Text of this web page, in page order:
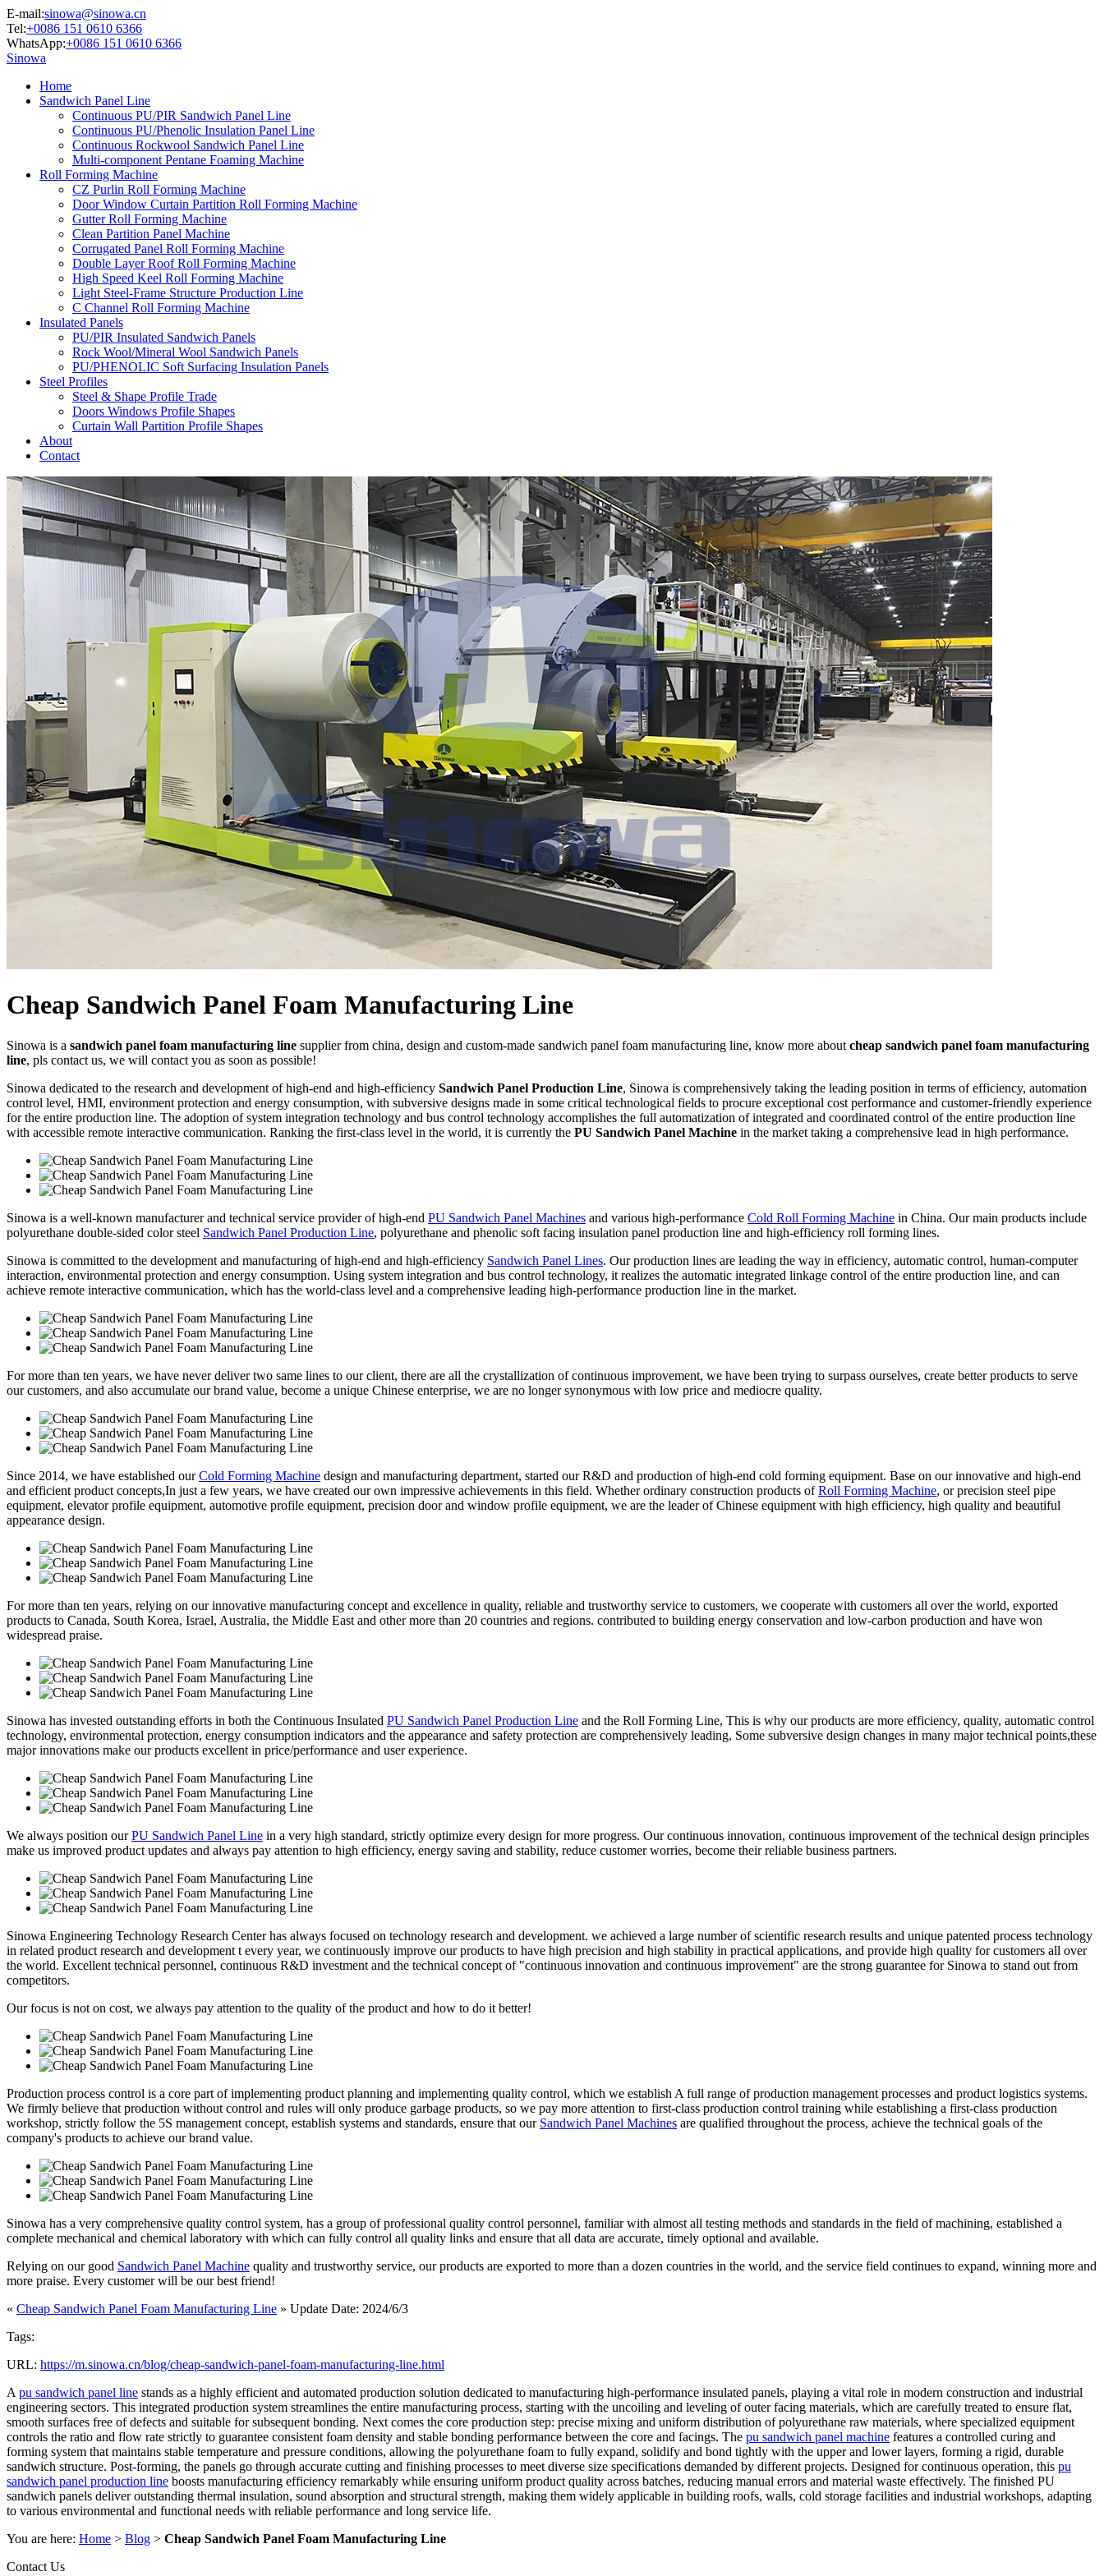
E-mail:sinowa@sinowa.cn
Tel:+0086 151 0610 6366
WhatsApp:+0086 151 0610 6366
Sinowa
Home
Sandwich Panel Line
Continuous PU/PIR Sandwich Panel Line
Continuous PU/Phenolic Insulation Panel Line
Continuous Rockwool Sandwich Panel Line
Multi-component Pentane Foaming Machine
Roll Forming Machine
CZ Purlin Roll Forming Machine
Door Window Curtain Partition Roll Forming Machine
Gutter Roll Forming Machine
Clean Partition Panel Machine
Corrugated Panel Roll Forming Machine
Double Layer Roof Roll Forming Machine
High Speed Keel Roll Forming Machine
Light Steel-Frame Structure Production Line
C Channel Roll Forming Machine
Insulated Panels
PU/PIR Insulated Sandwich Panels
Rock Wool/Mineral Wool Sandwich Panels
PU/PHENOLIC Soft Surfacing Insulation Panels
Steel Profiles
Steel & Shape Profile Trade
Doors Windows Profile Shapes
Curtain Wall Partition Profile Shapes
About
Contact
Cheap Sandwich Panel Foam Manufacturing Line
Sinowa is a sandwich panel foam manufacturing line supplier from china, design and custom-made sandwich panel foam manufacturing line, know more about cheap sandwich panel foam manufacturing
line, pls contact us, we will contact you as soon as possible!
Sinowa dedicated to the research and development of high-end and high-efficiency Sandwich Panel Production Line, Sinowa is comprehensively taking the leading position in terms of efficiency, automation
control level, HMI, environment protection and energy consumption, with subversive designs made in some critical technological fields to procure exceptional cost performance and customer-friendly experience
for the entire production line. The adoption of system integration technology and bus control technology accomplishes the full automatization of integrated and coordinated control of the entire production line
with accessible remote interactive communication. Ranking the first-class level in the world, it is currently the PU Sandwich Panel Machine in the market taking a comprehensive lead in high performance.
Sinowa is a well-known manufacturer and technical service provider of high-end PU Sandwich Panel Machines and various high-performance Cold Roll Forming Machine in China. Our main products include
polyurethane double-sided color steel Sandwich Panel Production Line, polyurethane and phenolic soft facing insulation panel production line and high-efficiency roll forming lines.
Sinowa is committed to the development and manufacturing of high-end and high-efficiency Sandwich Panel Lines. Our production lines are leading the way in efficiency, automatic control, human-computer
interaction, environmental protection and energy consumption. Using system integration and bus control technology, it realizes the automatic integrated linkage control of the entire production line, and can
achieve remote interactive communication, which has the world-class level and a comprehensive leading high-performance production line in the market.
For more than ten years, we have never deliver two same lines to our client, there are all the crystallization of continuous improvement, we have been trying to surpass ourselves, create better products to serve
our customers, and also accumulate our brand value, become a unique Chinese enterprise, we are no longer synonymous with low price and mediocre quality.
Since 2014, we have established ourCold Forming Machine design and manufacturing department, started our R&D and production of high-end cold forming equipment. Base on our innovative and high-end
and efficient product concepts,In just a few years, we have created our own impressive achievements in this field. Whether ordinary construction products ofRoll Forming Machine, or precision steel pipe
equipment, elevator profile equipment, automotive profile equipment, precision door and window profile equipment, we are the leader of Chinese equipment with high efficiency, high quality and beautiful
appearance design.
For more than ten years, relying on our innovative manufacturing concept and excellence in quality, reliable and trustworthy service to customers, we cooperate with customers all over the world, exported
products to Canada, South Korea, Israel, Australia, the Middle East and other more than 20 countries and regions. contributed to building energy conservation and low-carbon production and have won
widespread praise.
Sinowa has invested outstanding efforts in both the Continuous Insulated PU Sandwich Panel Production Line and the Roll Forming Line, This is why our products are more efficiency, quality, automatic control
technology, environmental protection, energy consumption indicators and the appearance and safety protection are comprehensively leading, Some subversive design changes in many major technical points,these
major innovations make our products excellent in price/performance and user experience.
We always position ourPU Sandwich Panel Line in a very high standard, strictly optimize every design for more progress. Our continuous innovation, continuous improvement of the technical design principles
make us improved product updates and always pay attention to high efficiency, energy saving and stability, reduce customer worries, become their reliable business partners.
Sinowa Engineering Technology Research Center has always focused on technology research and development. we achieved a large number of scientific research results and unique patented process technology
in related product research and development t every year, we continuously improve our products to have high precision and high stability in practical applications, and provide high quality for customers all over
the world. Excellent technical personnel, continuous R&D investment and the technical concept of "continuous innovation and continuous improvement" are the strong guarantee for Sinowa to stand out from
competitors.
Our focus is not on cost, we always pay attention to the quality of the product and how to do it better!
Production process control is a core part of implementing product planning and implementing quality control, which we establish A full range of production management processes and product logistics systems.
We firmly believe that production without control and rules will only produce garbage products, so we pay more attention to first-class production control training while establishing a first-class production
workshop, strictly follow the 5S management concept, establish systems and standards, ensure that our Sandwich Panel Machines are qualified throughout the process, achieve the technical goals of the
company's products to achieve our brand value.
Sinowa has a very comprehensive quality control system, has a group of professional quality control personnel, familiar with almost all testing methods and standards in the field of machining, established a
complete mechanical and chemical laboratory with which can fully control all quality links and ensure that all data are accurate, timely optional and available.
Relying on our good Sandwich Panel Machine quality and trustworthy service, our products are exported to more than a dozen countries in the world, and the service field continues to expand, winning more and
more praise. Every customer will be our best friend!
« Cheap Sandwich Panel Foam Manufacturing Line » Update Date: 2024/6/3
Tags:
URL: https://m.sinowa.cn/blog/cheap-sandwich-panel-foam-manufacturing-line.html
A pu sandwich panel line stands as a highly efficient and automated production solution dedicated to manufacturing high-performance insulated panels, playing a vital role in modern construction and industrial
engineering sectors. This integrated production system streamlines the entire manufacturing process, starting with the uncoiling and leveling of outer facing materials, which are carefully treated to ensure flat,
smooth surfaces free of defects and suitable for subsequent bonding. Next comes the core production step: precise mixing and uniform distribution of polyurethane raw materials, where specialized equipment
controls the ratio and flow rate strictly to guarantee consistent foam density and stable bonding performance between the core and facings. The pu sandwich panel machine features a controlled curing and
forming system that maintains stable temperature and pressure conditions, allowing the polyurethane foam to fully expand, solidify and bond tightly with the upper and lower layers, forming a rigid, durable
sandwich structure. Post-forming, the panels go through accurate cutting and finishing processes to meet diverse size specifications demanded by different projects. Designed for continuous operation, this pu
sandwich panel production line boosts manufacturing efficiency remarkably while ensuring uniform product quality across batches, reducing manual errors and material waste effectively. The finished PU
sandwich panels deliver outstanding thermal insulation, sound absorption and structural strength, making them widely applicable in building roofs, walls, cold storage facilities and industrial workshops, adapting
to various environmental and functional needs with reliable performance and long service life.
You are here: Home > Blog > Cheap Sandwich Panel Foam Manufacturing Line
Contact Us